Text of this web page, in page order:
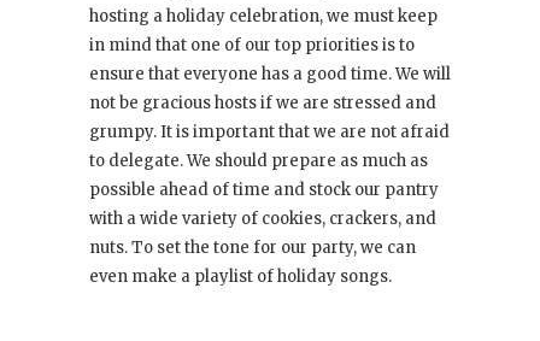
hosting a holiday celebration, we must keep
in mind that one of our top priorities is to
ensure that everyone has a good time. We will
not be gracious hosts if we are stressed and
grumpy. It is important that we are not afraid
to delegate. We should prepare as much as
possible ahead of time and stock our pantry
with a wide variety of cookies, crackers, and
nuts. To set the tone for our party, we can
even make a playlist of holiday songs.